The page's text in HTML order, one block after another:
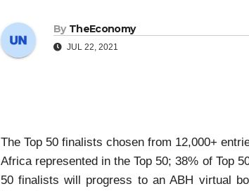
By TheEconomy
JUL 22, 2021
The Top 50 finalists chosen from 12,000+
Africa represented in the Top 50; 38% of Top
50 finalists will progress to an ABH virtual